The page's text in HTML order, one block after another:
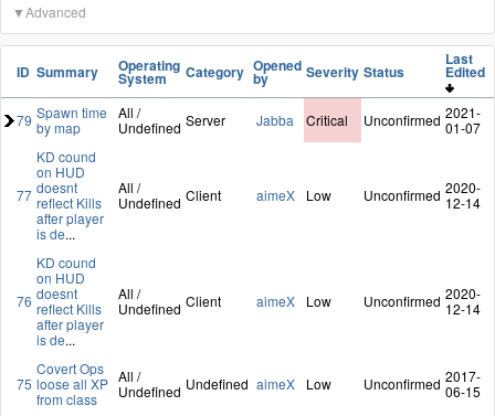
Advanced
ID Summary Operating
System Category Opened
by Severity Status
Last
Edited
79 Spawn time
by map
All /
Undefined Server Jabba Critical Unconfirmed 2021-
01-07
77
KD cound
on HUD
doesnt
reflect Kills
after player
is de...
All /
Undefined Client aimeX Low Unconfirmed 2020-
12-14
76
KD cound
on HUD
doesnt
reflect Kills
after player
is de...
All /
Undefined Client aimeX Low Unconfirmed 2020-
12-14
75
Covert Ops
loose all XP
from class
All /
Undefined Undefined aimeX Low Unconfirmed 2017-
06-15